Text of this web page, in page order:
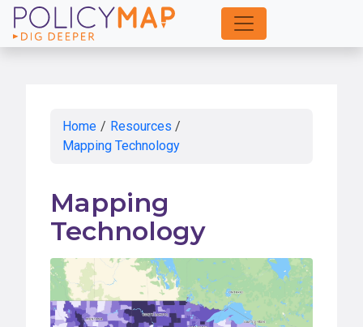
Skip
to
Home / Resources /
Mapping Technology
Mapping
Technology